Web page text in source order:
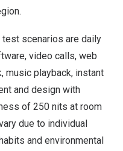
test scenarios are daily
video calls, web
music playback, instant
and design with
of 250 nits at room
due to individual
and environmental